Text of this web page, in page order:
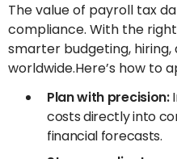
The value of payroll tax
compliance. With the
smarter budgeting, hiring,
worldwide.Here’s how to
Plan with precision:
costs directly into
financial forecasts.